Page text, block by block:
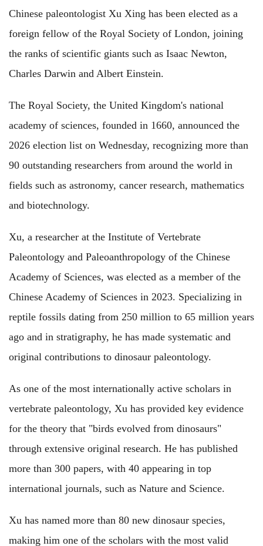
Chinese paleontologist Xu Xing has been elected as a
foreign fellow of the Royal Society of London, joining
the ranks of scientific giants such as Isaac Newton,
Charles Darwin and Albert Einstein.
The Royal Society, the United Kingdom's national
academy of sciences, founded in 1660, announced the
2026 election list on Wednesday, recognizing more than
90 outstanding researchers from around the world in
fields such as astronomy, cancer research, mathematics
and biotechnology.
Xu, a researcher at the Institute of Vertebrate
Paleontology and Paleoanthropology of the Chinese
Academy of Sciences, was elected as a member of the
Chinese Academy of Sciences in 2023. Specializing in
reptile fossils dating from 250 million to 65 million years
ago and in stratigraphy, he has made systematic and
original contributions to dinosaur paleontology.
As one of the most internationally active scholars in
vertebrate paleontology, Xu has provided key evidence
for the theory that "birds evolved from dinosaurs"
through extensive original research. He has published
more than 300 papers, with 40 appearing in top
international journals, such as Nature and Science.
Xu has named more than 80 new dinosaur species,
making him one of the scholars with the most valid